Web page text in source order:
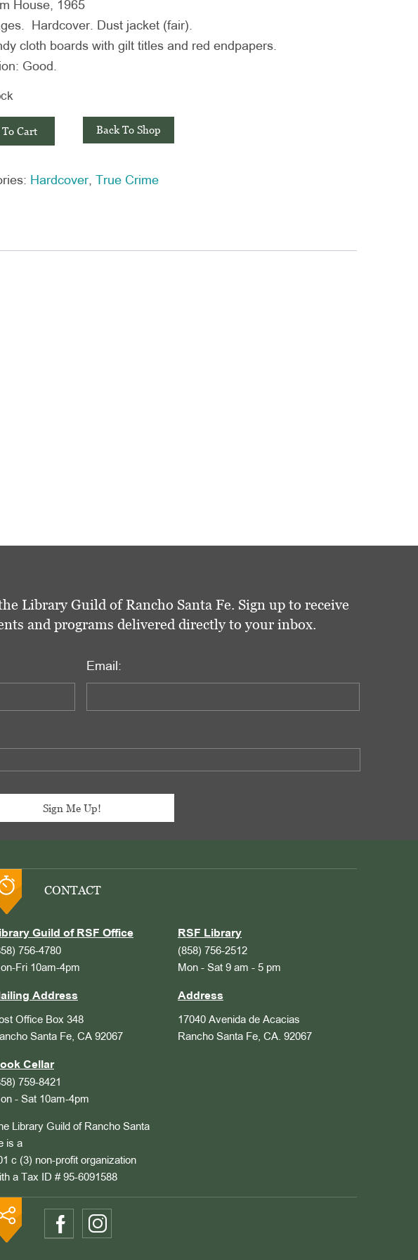
House, 1965
Hardcover. Dust jacket (fair).
cloth boards with gilt titles and red endpapers.
Good.
Cart Back To Shop
Hardcover, True Crime
Library Guild of Rancho Santa Fe. Sign up to receive
and programs delivered directly to your inbox.
Email:
CONTACT
Guild of RSF Office
756-4780
Fri 10am-4pm
Address
Office Box 348
Santa Fe, CA 92067
Cellar
759-8421
- Sat 10am-4pm
Library Guild of Rancho Santa
is a
c (3) non-profit organization
a Tax ID # 95-6091588
RSF Library
(858) 756-2512
Mon - Sat 9 am - 5 pm
Address
17040 Avenida de Acacias
Rancho Santa Fe, CA. 92067